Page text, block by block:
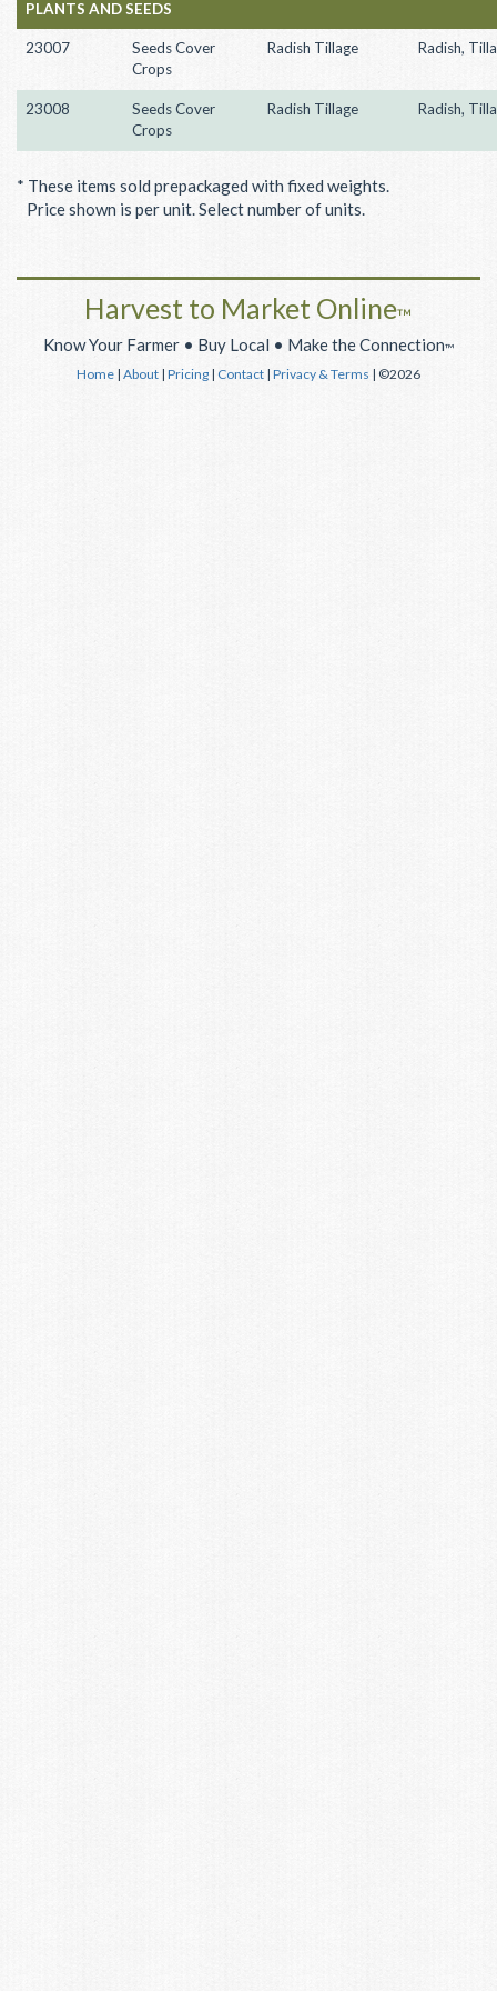
PLANTS AND SEEDS
23007
Seeds Cover
Crops
Radish Tillage Radish,
23008
Seeds Cover
Crops
Radish Tillage Radish,
* These items sold prepackaged with fixed weights.
Price shown is per unit. Select number of units.
Harvest to Market Online™
Know Your Farmer • Buy Local • Make the Connection™
Home | About | Pricing | Contact | Privacy & Terms | ©2026